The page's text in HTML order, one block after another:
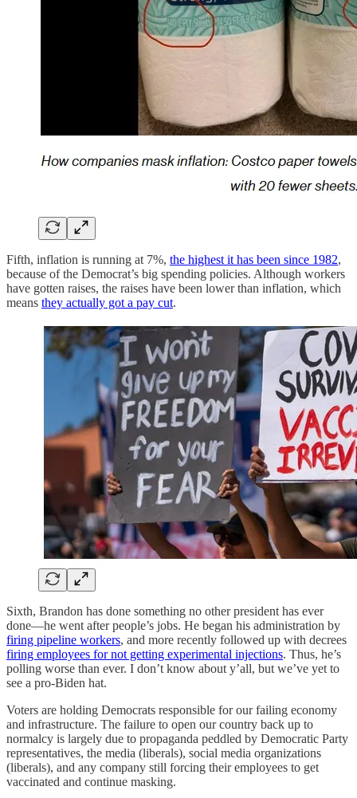
Fifth, inflation is running at 7%, the highest it has been since 1982,
because of the Democrat’s big spending policies. Although workers
have gotten raises, the raises have been lower than inflation, which
means they actually got a pay cut.
Sixth, Brandon has done something no other president has ever
done—he went after people’s jobs. He began his administration by
firing pipeline workers, and more recently followed up with decrees
firing employees for not getting experimental injections. Thus, he’s
polling worse than ever. I don’t know about y’all, but we’ve yet to
see a pro-Biden hat.
Voters are holding Democrats responsible for our failing economy
and infrastructure. The failure to open our country back up to
normalcy is largely due to propaganda peddled by Democratic Party
representatives, the media (liberals), social media organizations
(liberals), and any company still forcing their employees to get
vaccinated and continue masking.